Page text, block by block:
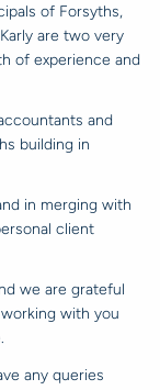
of Forsyths,
are two very
of experience and
and
building in
in merging with
client
we are grateful
with you
any queries